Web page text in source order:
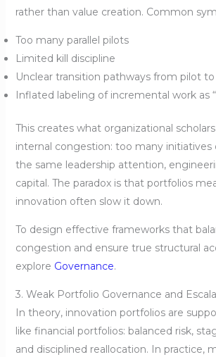
rather than value creation. Common
Too many parallel pilots
Limited kill discipline
Unclear transition pathways from pilot to
Inflated labeling of incremental work as
This creates what organizational
internal congestion: too many
the same leadership attention,
capital. The paradox is that portfolios
innovation often slow it down.
To design effective frameworks that
congestion and ensure true structural
explore Governance.
3. Weak Portfolio Governance and
In theory, innovation portfolios are
like financial portfolios: balanced risk,
and disciplined reallocation. In practice,